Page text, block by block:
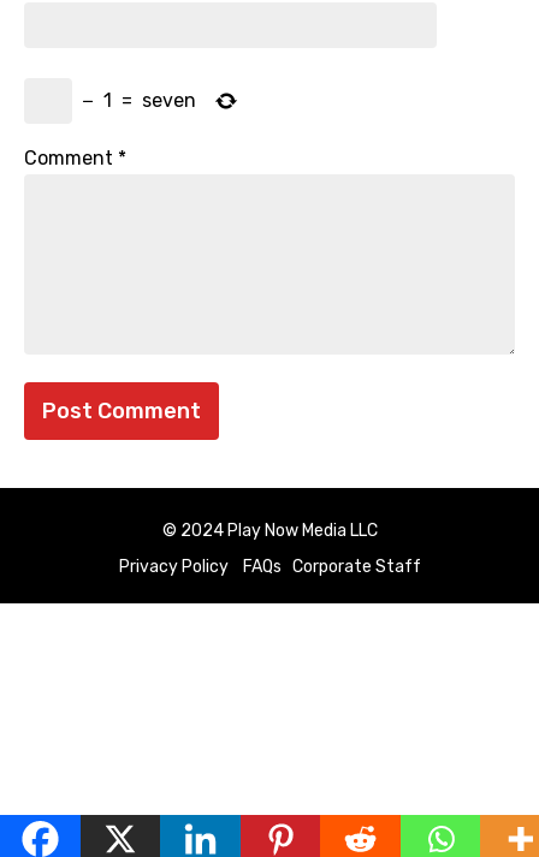
− 1 = seven
Comment *
© 2024 Play Now Media LLC
Privacy Policy
FAQs Corporate Staff
English